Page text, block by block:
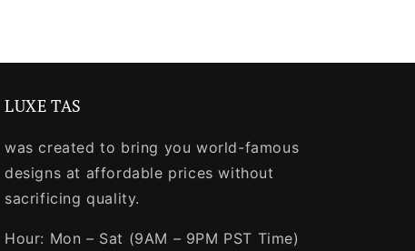
LUXE TAS
was created to bring you world-famous
designs at affordable prices without
sacrificing quality.
Hour: Mon – Sat (9AM – 9PM PST Time)